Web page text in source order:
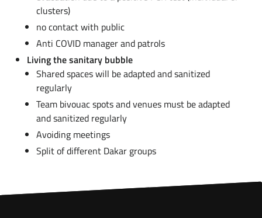
clusters)
no contact with public
Anti COVID manager and patrols
Living the sanitary bubble
Shared spaces will be adapted and sanitized
regularly
Team bivouac spots and venues must be adapted
and sanitized regularly
Avoiding meetings
Split of different Dakar groups